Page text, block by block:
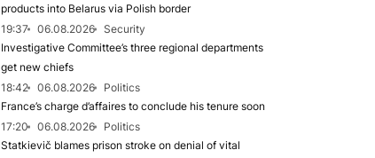
products into Belarus via Polish border
19:37
06.08.2026
Security
Investigative Committee’s three regional departments
get new chiefs
18:42
06.08.2026
Politics
France’s charge d’affaires to conclude his tenure soon
17:20
06.08.2026
Politics
Statkievič blames prison stroke on denial of vital